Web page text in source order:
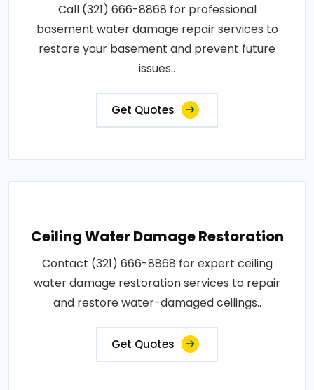
Call (321) 666-8868 for professional
basement water damage repair services to
restore your basement and prevent future
issues..
Get Quotes
Ceiling Water Damage Restoration
Contact (321) 666-8868 for expert ceiling
water damage restoration services to repair
and restore water-damaged ceilings..
Get Quotes